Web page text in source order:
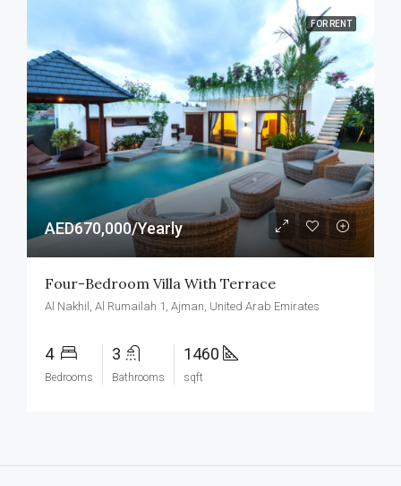
FOR RENT
AED670,000/Yearly
Four-Bedroom Villa With Terrace
Al Nakhil, Al Rumailah 1, Ajman, United Arab Emirates
4
Bedrooms
3
Bathrooms
1460
sqft